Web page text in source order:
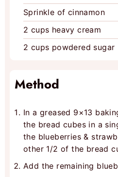
Sprinkle of cinnamon
2 cups heavy cream
2 cups powdered sugar
Method
In a greased 9×13
the bread cubes in a
the blueberries &
other 1/2 of the bread
Add the remaining